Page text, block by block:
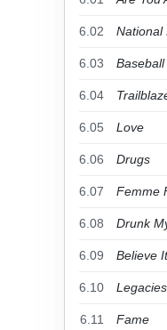
6.02 National
6.03 Baseball
6.04
6.05 Love
6.06 Drugs
6.07 Femme
6.08 Drunk
6.09 Believe
6.10 Legacies
6.11 Fame